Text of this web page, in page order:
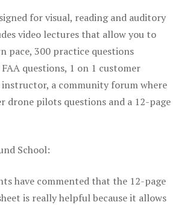
for visual, reading and auditory
video lectures that allow you to
pace, 300 practice questions
questions, 1 on 1 customer
a community forum where
drone pilots questions and a 12-page
School:
have commented that the 12-page
is really helpful because it allows